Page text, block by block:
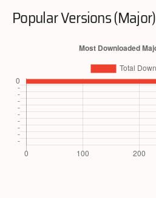
Popular Versions (Major)